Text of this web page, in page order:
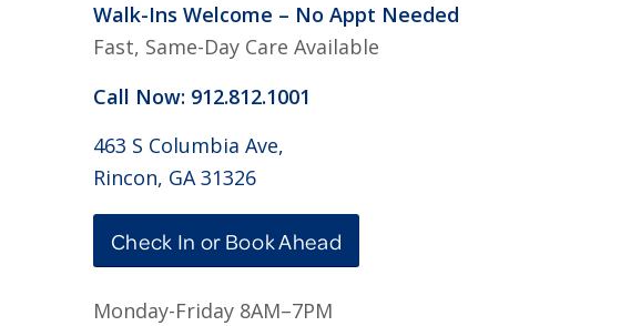
Walk-Ins Welcome – No Appt Needed
Fast, Same-Day Care Available
Call Now: 912.812.1001
463 S Columbia Ave,
Rincon, GA 31326
Check In or Book Ahead
Monday-Friday 8AM–7PM